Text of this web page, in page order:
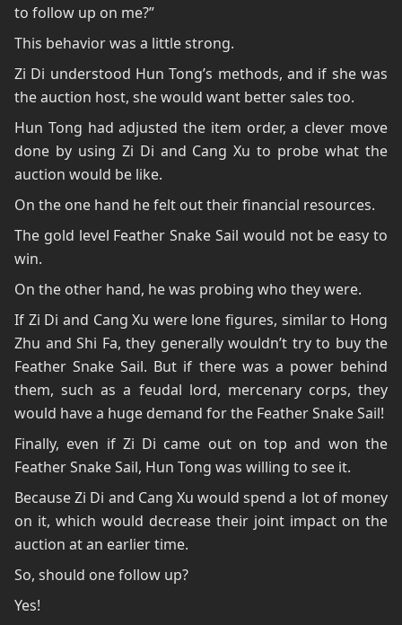
to follow up on me?”
This behavior was a little strong.
Zi Di understood Hun Tong’s methods, and if she was
the auction host, she would want better sales too.
Hun Tong had adjusted the item order, a clever move
done by using Zi Di and Cang Xu to probe what the
auction would be like.
On the one hand he felt out their financial resources.
The gold level Feather Snake Sail would not be easy to
win.
On the other hand, he was probing who they were.
If Zi Di and Cang Xu were lone figures, similar to Hong
Zhu and Shi Fa, they generally wouldn’t try to buy the
Feather Snake Sail. But if there was a power behind
them, such as a feudal lord, mercenary corps, they
would have a huge demand for the Feather Snake Sail!
Finally, even if Zi Di came out on top and won the
Feather Snake Sail, Hun Tong was willing to see it.
Because Zi Di and Cang Xu would spend a lot of money
on it, which would decrease their joint impact on the
auction at an earlier time.
So, should one follow up?
Yes!